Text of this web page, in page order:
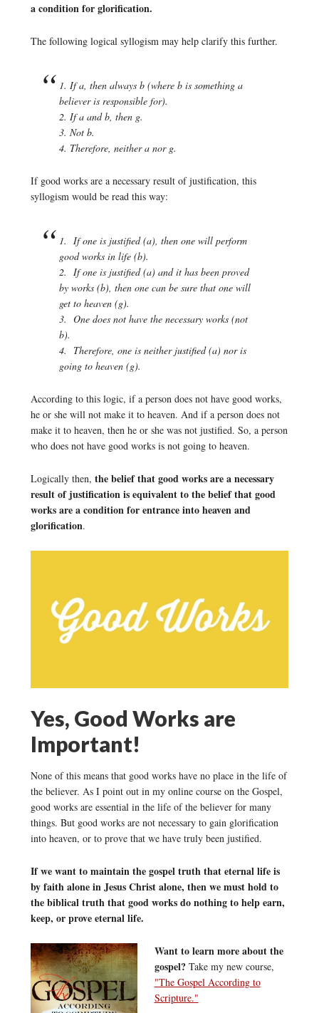
a condition for glorification.
The following logical syllogism may help clarify this further.
1. If a, then always b (where b is something a
believer is responsible for).
2. If a and b, then g.
3. Not b.
4. Therefore, neither a nor g.
If good works are a necessary result of justification, this
syllogism would be read this way:
1. If one is justified (a), then one will perform
good works in life (b).
2. If one is justified (a) and it has been proved
by works (b), then one can be sure that one will
get to heaven (g).
3. One does not have the necessary works (not
b).
4. Therefore, one is neither justified (a) nor is
going to heaven (g).
According to this logic, if a person does not have good works,
he or she will not make it to heaven. And if a person does not
make it to heaven, then he or she was not justified. So, a person
who does not have good works is not going to heaven.
Logically then, the belief that good works are a necessary
result of justification is equivalent to the belief that good
works are a condition for entrance into heaven and
glorification.
Yes, Good Works are
Important!
None of this means that good works have no place in the life of
the believer. As I point out in my online course on the Gospel,
good works are essential in the life of the believer for many
things. But good works are not necessary to gain glorification
into heaven, or to prove that we have truly been justified.
If we want to maintain the gospel truth that eternal life is
by faith alone in Jesus Christ alone, then we must hold to
the biblical truth that good works do nothing to help earn,
keep, or prove eternal life.
Want to learn more about the
gospel?Take my new course,
"The Gospel According to
Scripture."